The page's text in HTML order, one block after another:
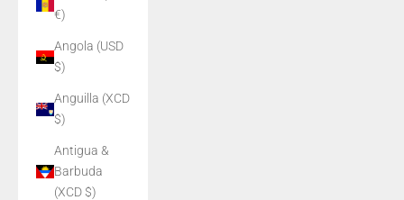
€)
Angola (USD
$)
Anguilla (XCD
$)
Antigua &
Barbuda
(XCD $)